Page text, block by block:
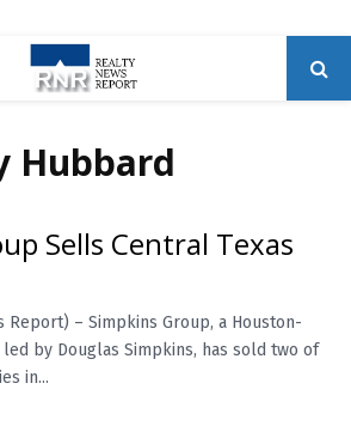
Hubbard
Sells Central Texas
Report) – Simpkins Group, a Houston-
by Douglas Simpkins, has sold two of
in...